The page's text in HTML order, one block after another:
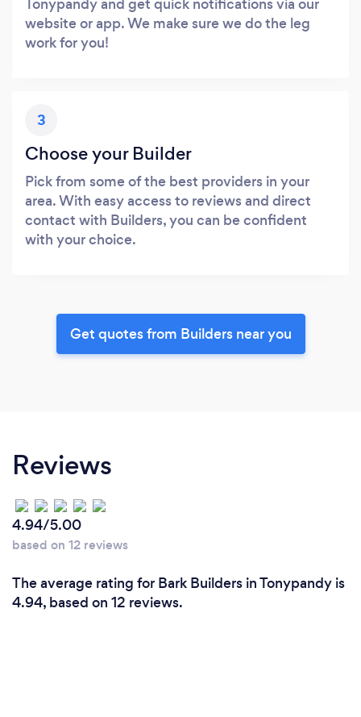
website or app. We make sure we do the leg
work for you!
3
Choose your Builder
Pick from some of the best providers in your
area. With easy access to reviews and direct
contact with Builders, you can be confident
with your choice.
Get quotes from Builders near you
Reviews
4.94/5.00
based on 12 reviews
The average rating for Bark Builders in Tonypandy is
4.94, based on 12 reviews.